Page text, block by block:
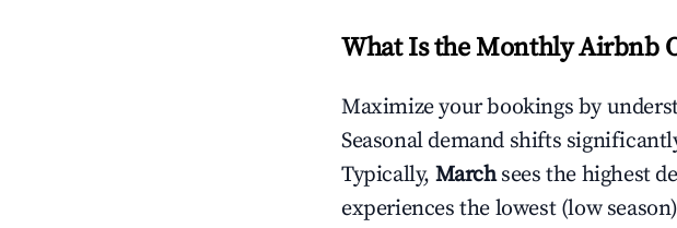
What Is the Monthly Airbnb
Maximize your bookings by
Seasonal demand shifts
Typically, March sees the highest
experiences the lowest (low